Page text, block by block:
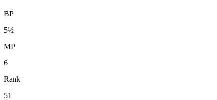
BP
5½
MP
6
Rank
51